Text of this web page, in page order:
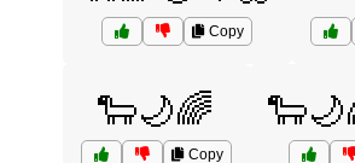
Copy
🐑🌙🌈
Copy